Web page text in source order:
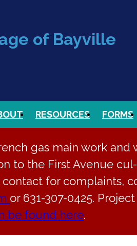
of Bayville
RESOURCES FORMS
gas main work
to the First Avenue
for complaints,
or 631-307-0425.
be found here.